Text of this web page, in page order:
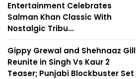
Entertainment Celebrates
Salman Khan Classic With
Nostalgic Tribu...
Gippy Grewal and Shehnaaz Gill
Reunite in Singh Vs Kaur 2
Teaser; Punjabi Blockbuster Set